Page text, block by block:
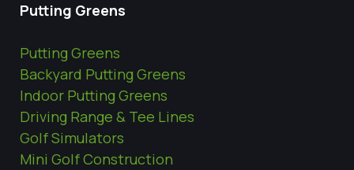
Putting Greens
Putting Greens
Backyard Putting Greens
Indoor Putting Greens
Driving Range & Tee Lines
Golf Simulators
Mini Golf Construction